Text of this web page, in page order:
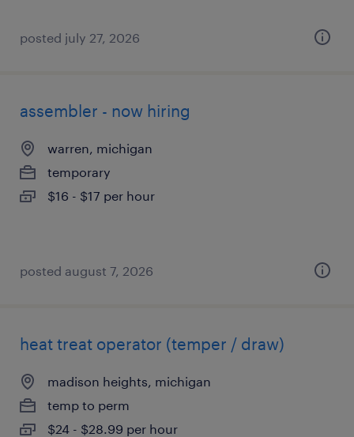
posted july 27, 2026
assembler - now hiring
warren, michigan
temporary
$16 - $17 per hour
posted august 7, 2026
heat treat operator (temper / draw)
madison heights, michigan
temp to perm
$24 - $28.99 per hour